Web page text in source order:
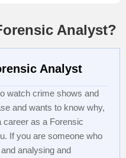
Analyst?
Analyst
watch crime shows and
and wants to know why,
career as a Forensic
If you are someone who
analysing and